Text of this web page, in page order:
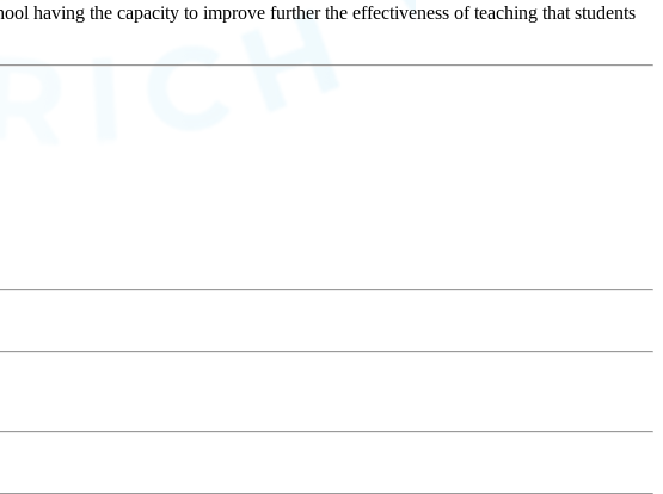
having the capacity to improve further the effectiveness of teaching that students